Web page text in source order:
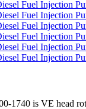
1740 is VE head